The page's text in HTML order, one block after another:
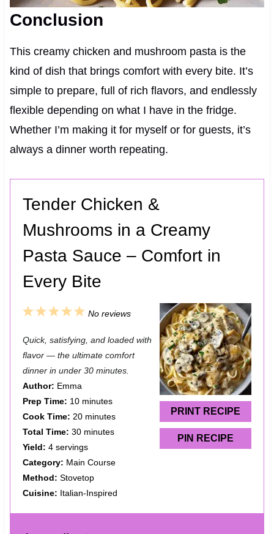
Conclusion
This creamy chicken and mushroom pasta is the
kind of dish that brings comfort with every bite. It’s
simple to prepare, full of rich flavors, and endlessly
flexible depending on what I have in the fridge.
Whether I’m making it for myself or for guests, it’s
always a dinner worth repeating.
Tender Chicken &
Mushrooms in a Creamy
Pasta Sauce – Comfort in
Every Bite
PRINT RECIPE
PIN RECIPE
5
t
a
4
t
a
r
s
3
t
a
r
2
a
r
s
1
t
a
r
No reviews
Quick, satisfying, and loaded with
flavor — the ultimate comfort
dinner in under 30 minutes.
Author: Emma
Prep Time: 10 minutes
Cook Time: 20 minutes
Total Time: 30 minutes
Yield: 4 servings
Category: Main Course
Method: Stovetop
Cuisine: Italian-Inspired